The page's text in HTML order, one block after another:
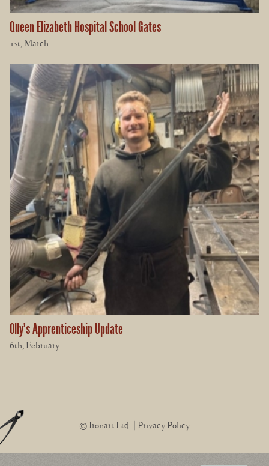
Queen Elizabeth Hospital School Gates
1st, March
Olly’s Apprenticeship Update
6th, February
© Ironart Ltd. | Privacy Policy